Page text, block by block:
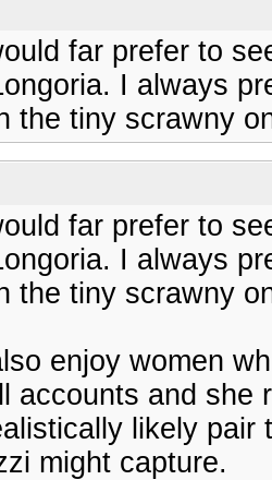
far prefer to
I always
the tiny scrawny
far prefer to
I always
the tiny scrawny
enjoy women
accounts and
likely
might capture.